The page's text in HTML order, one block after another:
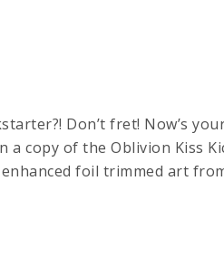
Don’t fret! Now’s
copy of the Oblivion Kiss
foil trimmed art